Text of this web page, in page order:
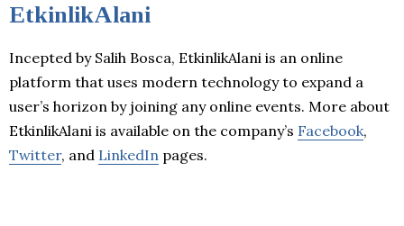
EtkinlikAlani
Incepted by Salih Bosca, EtkinlikAlani is an online
platform that uses modern technology to expand a
user’s horizon by joining any online events. More about
EtkinlikAlani is available on the company’s Facebook,
Twitter, and LinkedIn pages.